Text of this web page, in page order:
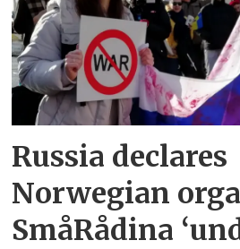
Russia declares
Norwegian
SmåRådina